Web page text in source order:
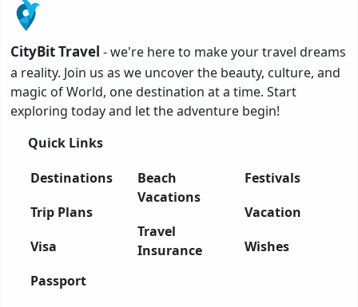
CityBit Travel - we're here to make your travel dreams
a reality. Join us as we uncover the beauty, culture, and
magic of World, one destination at a time. Start
exploring today and let the adventure begin!
Quick Links
Destinations
Trip Plans
Visa
Passport
Beach
Vacations
Travel
Insurance
Festivals
Vacation
Wishes